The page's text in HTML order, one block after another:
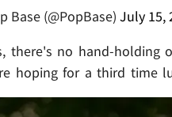
Base (@PopBase) July 15,
there's no hand-holding
hoping for a third time